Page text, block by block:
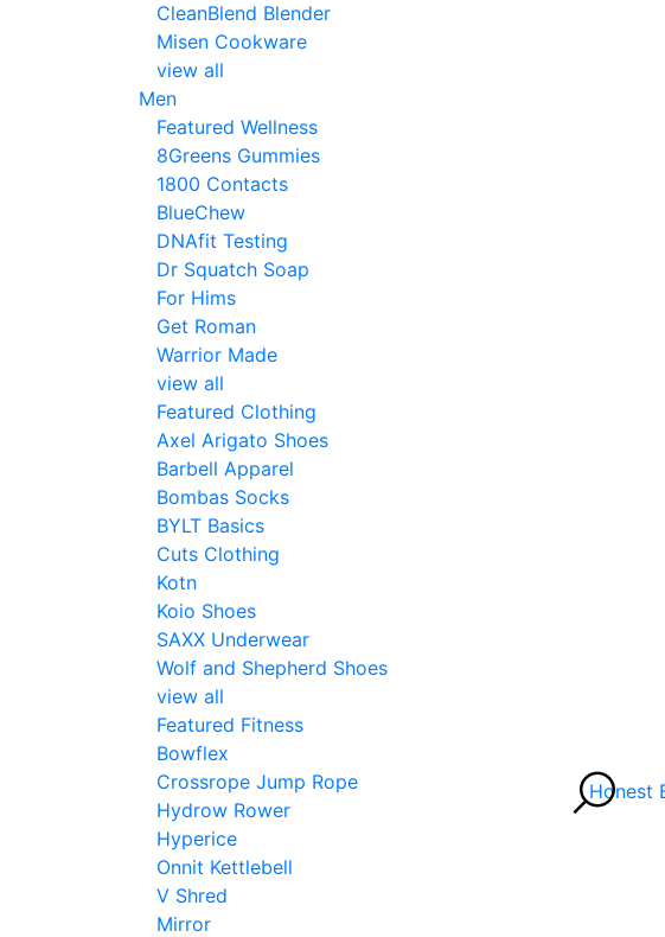
CleanBlend Blender
Misen Cookware
view all
Men
Featured Wellness
8Greens Gummies
1800 Contacts
BlueChew
DNAfit Testing
Dr Squatch Soap
For Hims
Get Roman
Warrior Made
view all
Featured Clothing
Axel Arigato Shoes
Barbell Apparel
Bombas Socks
BYLT Basics
Cuts Clothing
Kotn
Koio Shoes
SAXX Underwear
Wolf and Shepherd Shoes
view all
Featured Fitness
Bowflex
Crossrope Jump Rope
Hydrow Rower
Hyperice
Onnit Kettlebell
V Shred
Mirror
Honest